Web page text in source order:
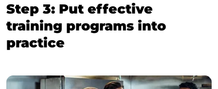
Step 3: Put effective
training programs into
practice